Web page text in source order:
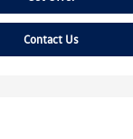
Contact Us